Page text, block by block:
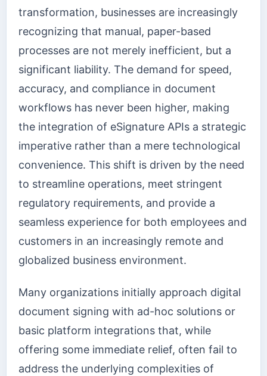
transformation, businesses are increasingly
recognizing that manual, paper-based
processes are not merely inefficient, but a
significant liability. The demand for speed,
accuracy, and compliance in document
workflows has never been higher, making
the integration of eSignature APIs a strategic
imperative rather than a mere technological
convenience. This shift is driven by the need
to streamline operations, meet stringent
regulatory requirements, and provide a
seamless experience for both employees and
customers in an increasingly remote and
globalized business environment.
Many organizations initially approach digital
document signing with ad-hoc solutions or
basic platform integrations that, while
offering some immediate relief, often fail to
address the underlying complexities of